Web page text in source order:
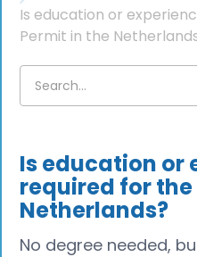
Is education or
Permit in the
Is education or
required for the
Netherlands?
No degree needed,